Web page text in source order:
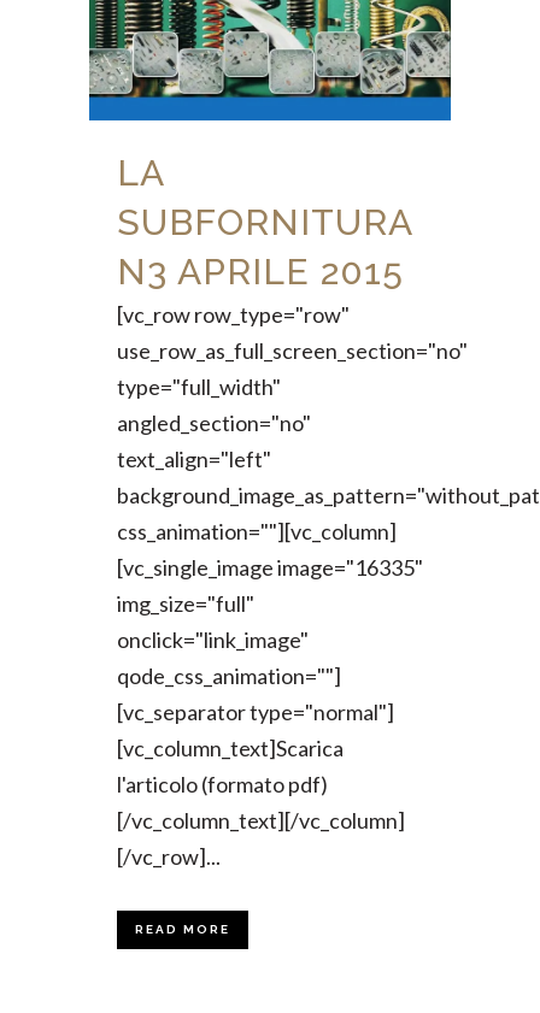
LA
SUBFORNITURA
N3 APRILE 2015
[vc_row row_type="row"
use_row_as_full_screen_section="no"
type="full_width"
angled_section="no"
text_align="left"
css_animation=""][vc_column]
[vc_single_image image="16335"
img_size="full"
onclick="link_image"
qode_css_animation=""]
[vc_separator type="normal"]
[vc_column_text]Scarica
l'articolo (formato pdf)
[/vc_column_text][/vc_column]
[/vc_row]...
READ MORE